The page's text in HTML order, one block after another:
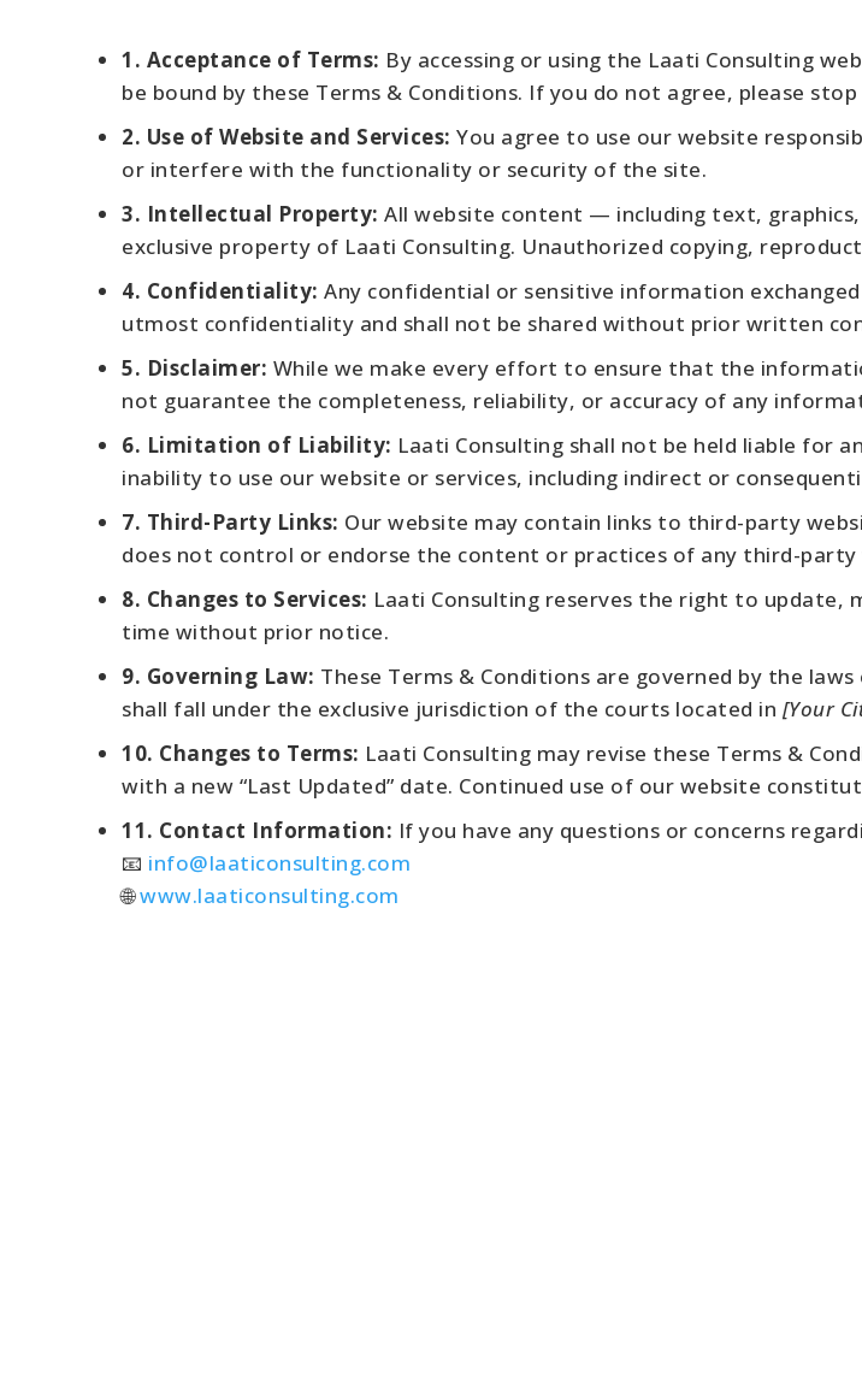
1. Acceptance of Terms: By accessing or using the Laati Consulting
be bound by these Terms & Conditions. If you do not agree, please
2. Use of Website and Services: You agree to use our website
or interfere with the functionality or security of the site.
3. Intellectual Property: All website content — including text,
exclusive property of Laati Consulting. Unauthorized copying,
4. Confidentiality: Any confidential or sensitive information
utmost confidentiality and shall not be shared without prior written
5. Disclaimer: While we make every effort to ensure that the
not guarantee the completeness, reliability, or accuracy of any
6. Limitation of Liability: Laati Consulting shall not be held liable for
inability to use our website or services, including indirect or
7. Third-Party Links: Our website may contain links to third-party
does not control or endorse the content or practices of any third-party
8. Changes to Services: Laati Consulting reserves the right to update,
time without prior notice.
9. Governing Law: These Terms & Conditions are governed by the
shall fall under the exclusive jurisdiction of the courts located in [Your
10. Changes to Terms: Laati Consulting may revise these Terms &
with a new “Last Updated” date. Continued use of our website
11. Contact Information: If you have any questions or concerns
📧 info@laaticonsulting.com
🌐www.laaticonsulting.com